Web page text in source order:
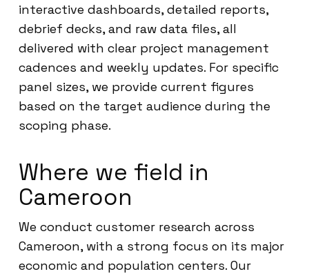
interactive dashboards, detailed reports,
debrief decks, and raw data files, all
delivered with clear project management
cadences and weekly updates. For specific
panel sizes, we provide current figures
based on the target audience during the
scoping phase.
Where we field in
Cameroon
We conduct customer research across
Cameroon, with a strong focus on its major
economic and population centers. Our